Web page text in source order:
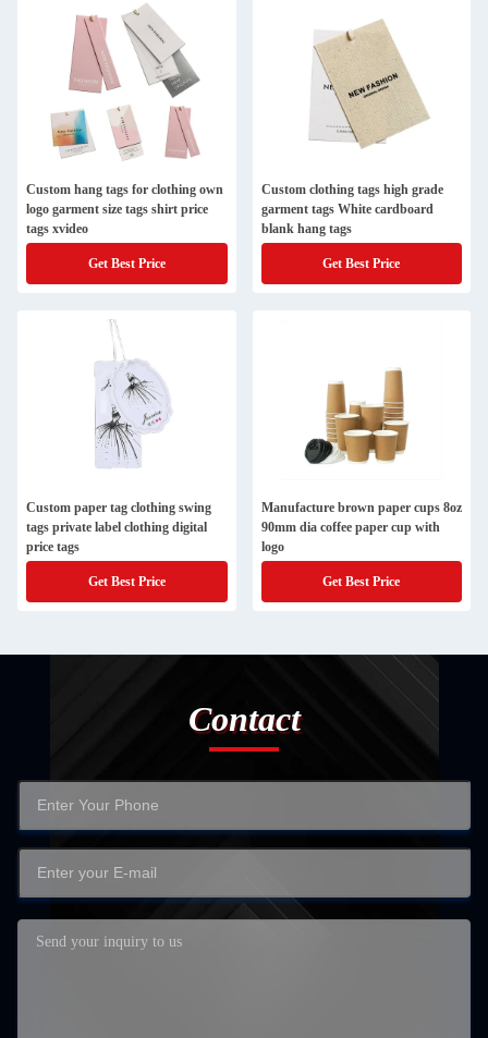
Custom hang tags for clothing own
logo garment size tags shirt price
tags xvideo
Get Best Price
Custom clothing tags high grade
garment tags White cardboard
blank hang tags
Get Best Price
Custom paper tag clothing swing
tags private label clothing digital
price tags
Get Best Price
Manufacture brown paper cups 8oz
90mm dia coffee paper cup with
logo
Get Best Price
Contact